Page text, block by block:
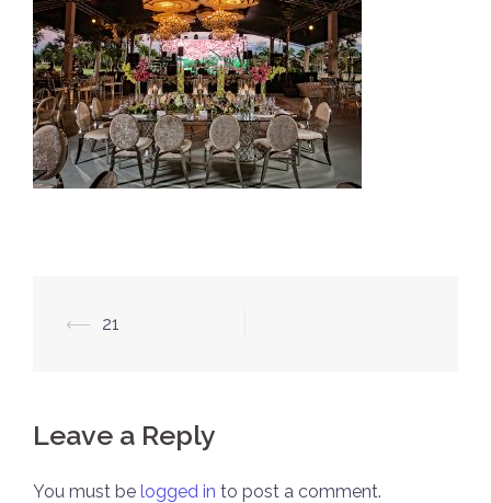
Post
⟵ 21
Leave a Reply
You must be logged in to post a comment.